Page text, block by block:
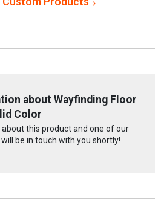
about Wayfinding Floor
Color
this product and one of our
be in touch with you shortly!